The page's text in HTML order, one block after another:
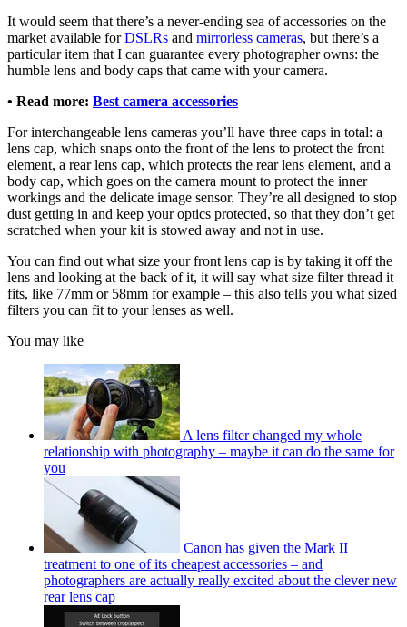
It would seem that there’s a never-ending sea of accessories on the
market available forDSLRs and mirrorless cameras, but there’s a
particular item that I can guarantee every photographer owns: the
humble lens and body caps that came with your camera.
• Read more: Best camera accessories
For interchangeable lens cameras you’ll have three caps in total: a
lens cap, which snaps onto the front of the lens to protect the front
element, a rear lens cap, which protects the rear lens element, and a
body cap, which goes on the camera mount to protect the inner
workings and the delicate image sensor. They’re all designed to stop
dust getting in and keep your optics protected, so that they don’t get
scratched when your kit is stowed away and not in use.
You can find out what size your front lens cap is by taking it off the
lens and looking at the back of it, it will say what size filter thread it
fits, like 77mm or 58mm for example – this also tells you what sized
filters you can fit to your lenses as well.
You may like
A lens filter changed my whole
relationship with photography – maybe it can do the same for
you
Canon has given the Mark II
treatment to one of its cheapest accessories – and
photographers are actually really excited about the clever new
rear lens cap